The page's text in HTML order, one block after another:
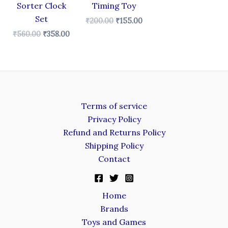
Sorter Clock
Set
₹560.00 ₹358.00
Timing Toy
₹200.00 ₹155.00
Terms of service
Privacy Policy
Refund and Returns Policy
Shipping Policy
Contact
Home
Brands
Toys and Games